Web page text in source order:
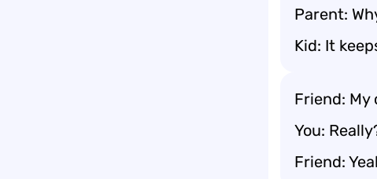
Parent:
Kid: It
Friend: My
You:
Friend: